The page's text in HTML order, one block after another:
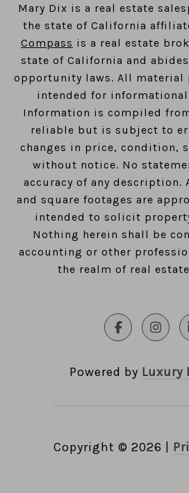
​​​​​​​Mary Dix is a real estate
the state of California
Compass is a real estate
state of California and
opportunity laws. All material
intended for
Information is compiled
reliable but is subject to
changes in price, condition,
without notice. No
accuracy of any description.
and square footages are
intended to solicit
Nothing herein shall be
accounting or other
the realm of real
Powered by Luxury
Copyright © 2026